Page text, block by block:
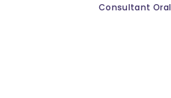
Consultant